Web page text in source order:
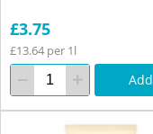
£3.75
£13.64 per 1l
Add